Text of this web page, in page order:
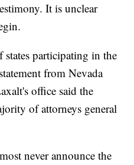
It is unclear
participating in the
from Nevada
office said the
of attorneys general
never announce the